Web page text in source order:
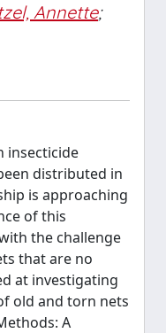
Annette;
insecticide
distributed in
is approaching
of this
the challenge
that are no
at investigating
old and torn nets
A